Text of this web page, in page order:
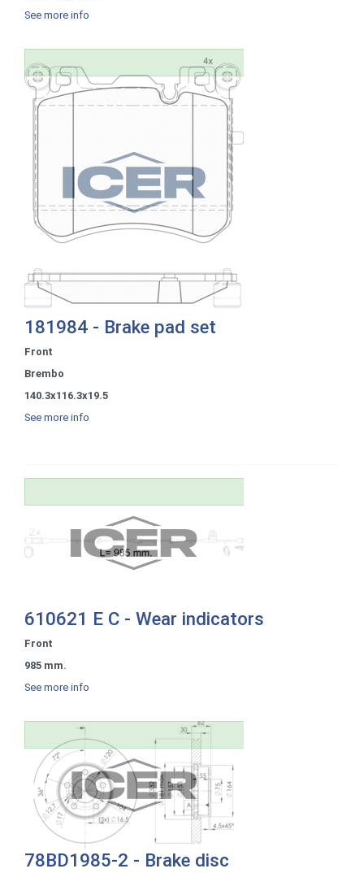
See more info
181984 - Brake pad set
Front
Brembo
140.3x116.3x19.5
See more info
610621 E C - Wear indicators
Front
985 mm.
See more info
78BD1985-2 - Brake disc